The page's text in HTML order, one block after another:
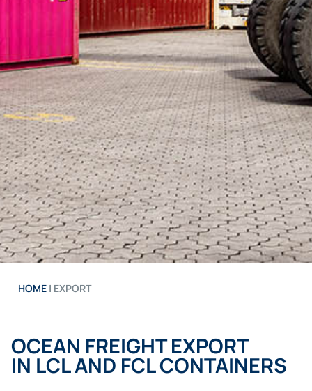
HOME | EXPORT
OCEAN FREIGHT EXPORT
IN LCL AND FCL CONTAINERS